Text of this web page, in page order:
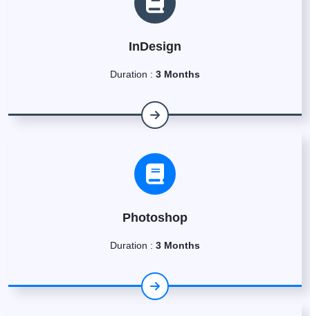
InDesign
Duration : 3 Months
Photoshop
Duration : 3 Months